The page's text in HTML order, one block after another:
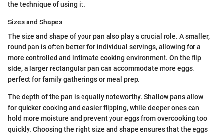
the technique of using it.
Sizes and Shapes
The size and shape of your pan also play a crucial role. A smaller,
round pan is often better for individual servings, allowing for a
more controlled and intimate cooking environment. On the flip
side, a larger rectangular pan can accommodate more eggs,
perfect for family gatherings or meal prep.
The depth of the pan is equally noteworthy. Shallow pans allow
for quicker cooking and easier flipping, while deeper ones can
hold more moisture and prevent your eggs from overcooking too
quickly. Choosing the right size and shape ensures that the eggs